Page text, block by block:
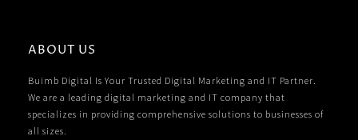
ABOUT US
Buimb Digital Is Your Trusted Digital Marketing and IT Partner.
We are a leading digital marketing and IT company that
specializes in providing comprehensive solutions to businesses of
all sizes.